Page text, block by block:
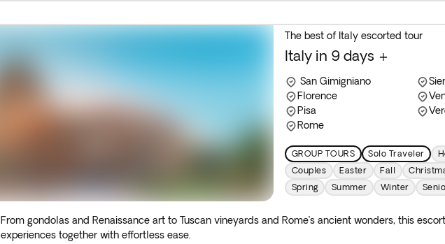
The best of Italy escorted tour
Italy in 9 days +
San Gimigniano
Florence
Pisa
Rome
GROUP TOURS Solo Traveler
Couples
Easter Fall
Spring
Summer Winter
From gondolas and Renaissance art to Tuscan vineyards and Rome’s ancient wonders, this
experiences together with effortless ease.